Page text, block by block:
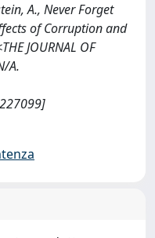
A., Never Forget
of Corruption and
JOURNAL OF
A.